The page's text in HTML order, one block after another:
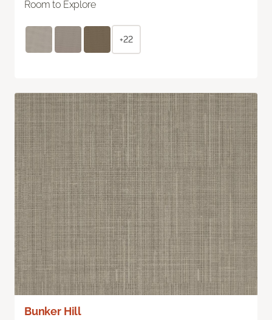
Room to Explore
+22
Bunker Hill